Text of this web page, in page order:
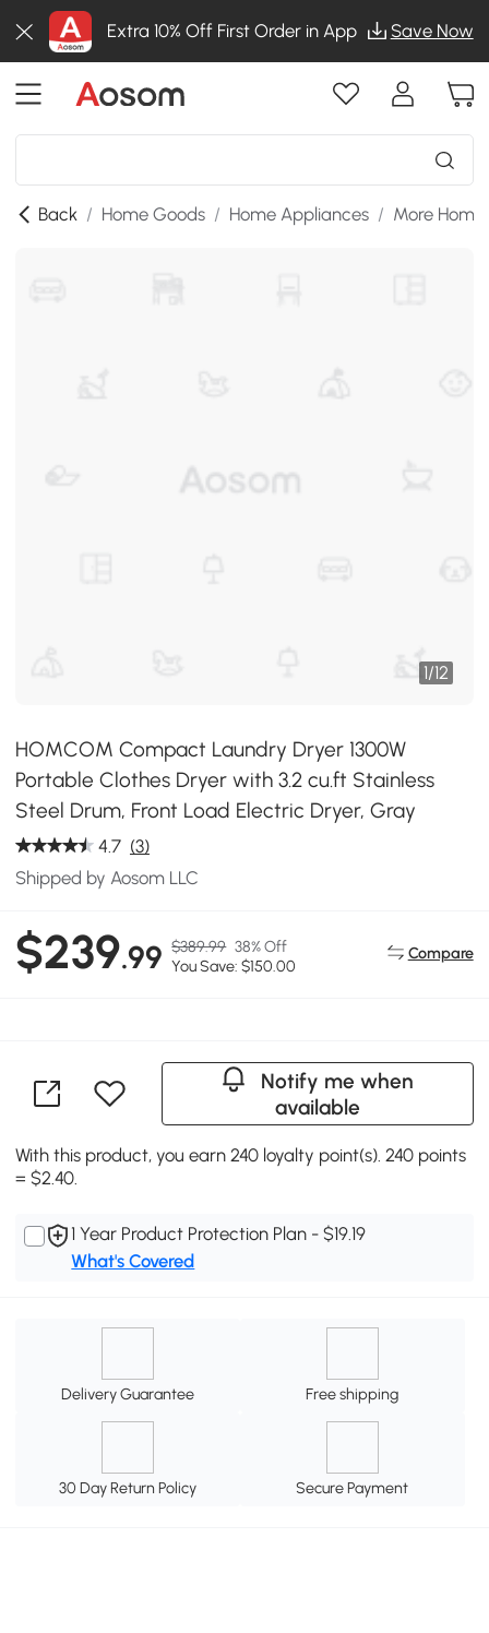
Extra 10% Off First Order in App Save Now
Back / Home Goods / Home Appliances / More
1/12
HOMCOM Compact Laundry Dryer 1300W
Portable Clothes Dryer with 3.2 cu.ft Stainless
Steel Drum, Front Load Electric Dryer, Gray
4.7 (3)
Shipped by Aosom LLC
$239.99 $389.99 38% Off
You Save: $150.00
Compare
Notify me when
available
With this product, you earn 240 loyalty point(s). 240 points
= $2.40.
1 Year Product Protection Plan - $19.19
What's Covered
Delivery Guarantee Free shipping
30 Day Return Policy Secure Payment